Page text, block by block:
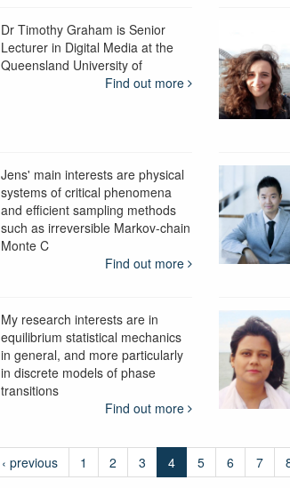
Dr Timothy Graham is Senior
Lecturer in Digital Media at the
Queensland University of
Find out more
Jens' main interests are physical
systems of critical phenomena
and efficient sampling methods
such as irreversible Markov-chain
Monte C
Find out more
My research interests are in
equilibrium statistical mechanics
in general, and more particularly
in discrete models of phase
transitions
Find out more
‹ previous 1 2 3 4 5 6 7